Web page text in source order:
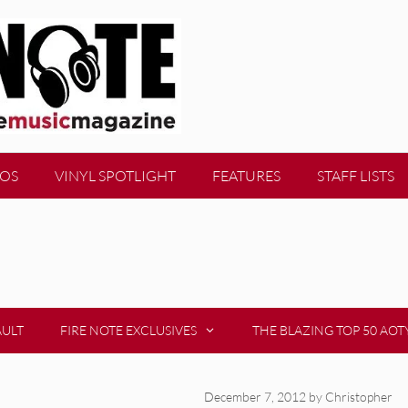
VINYL SPOTLIGHT FEATURES STAFF LISTS
FIRE NOTE EXCLUSIVES THE BLAZING TOP 50
December 7, 2012 by Christopher